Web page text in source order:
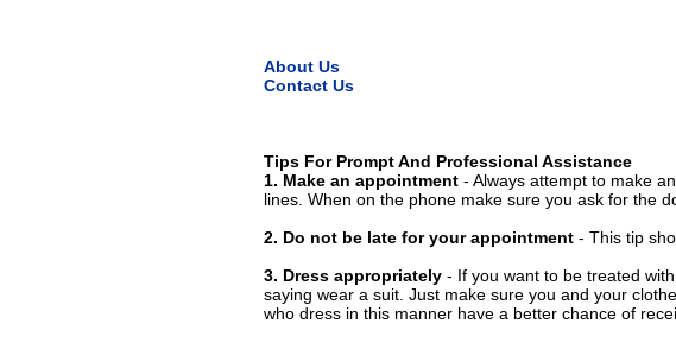
About Us
Contact Us
Tips For Prompt And Professional Assistance
1. Make an appointment - Always attempt to make
lines. When on the phone make sure you ask for the
2. Do not be late for your appointment - This tip
3. Dress appropriately - If you want to be treated
saying wear a suit. Just make sure you and your
who dress in this manner have a better chance of